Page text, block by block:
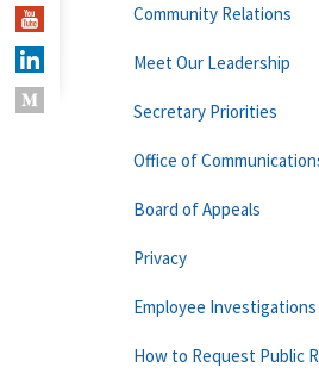
Community Relations
Meet Our Leadership
Secretary Priorities
Office of
Board of Appeals
Privacy
Employee
How to Request Public